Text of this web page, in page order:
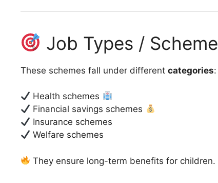
Job Types /
These schemes fall under different categories:
Health schemes
Financial savings schemes
Insurance schemes
Welfare schemes
They ensure long-term benefits for children.